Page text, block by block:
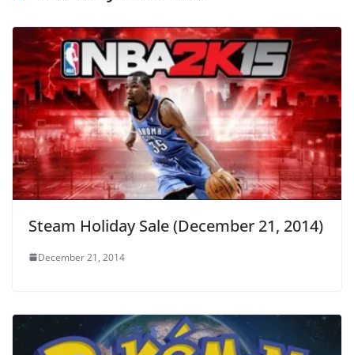
Steam Holiday Sale (December 21, 2014)
December 21, 2014